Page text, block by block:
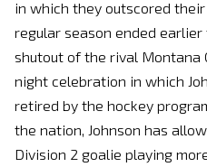
in which they outscored
regular season ended
shutout of the rival Montana
night celebration in which
retired by the hockey
the nation, Johnson has
Division 2 goalie playing